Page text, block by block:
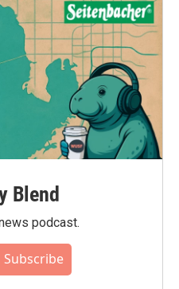
Blend
podcast.
Subscribe